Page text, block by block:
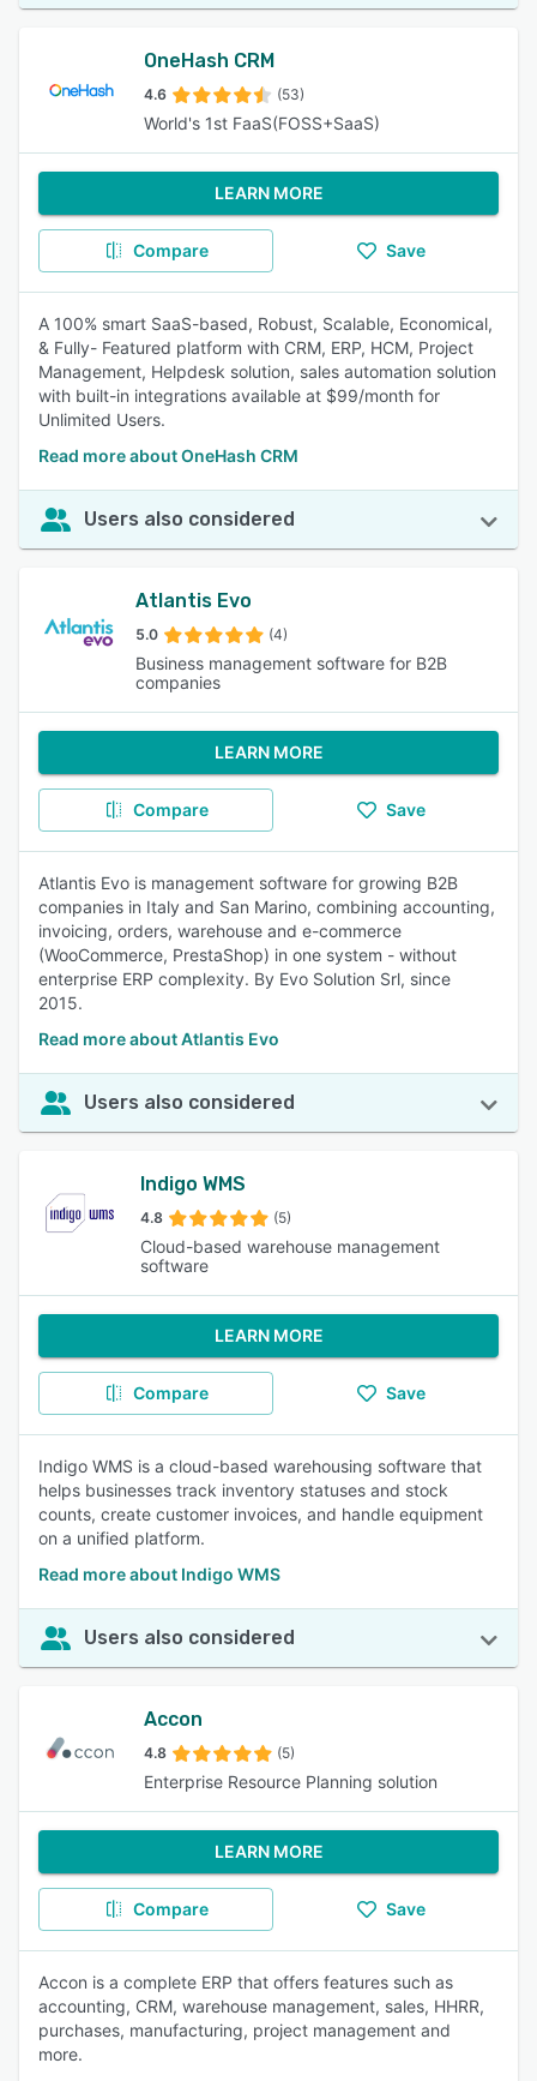
OneHash CRM
4.6 (53)
World's 1st FaaS(FOSS+SaaS)
LEARN MORE
Compare Save
A 100% smart SaaS-based, Robust, Scalable, Economical,
& Fully- Featured platform with CRM, ERP, HCM, Project
Management, Helpdesk solution, sales automation solution
with built-in integrations available at $99/month for
Unlimited Users.
Read more about OneHash CRM
Users also considered
Atlantis Evo
5.0 (4)
Business management software for B2B
companies
LEARN MORE
Compare Save
Atlantis Evo is management software for growing B2B
companies in Italy and San Marino, combining accounting,
invoicing, orders, warehouse and e-commerce
(WooCommerce, PrestaShop) in one system - without
enterprise ERP complexity. By Evo Solution Srl, since
2015.
Read more about Atlantis Evo
Users also considered
Indigo WMS
4.8 (5)
Cloud-based warehouse management
software
LEARN MORE
Compare Save
Indigo WMS is a cloud-based warehousing software that
helps businesses track inventory statuses and stock
counts, create customer invoices, and handle equipment
on a unified platform.
Read more about Indigo WMS
Users also considered
Accon
4.8 (5)
Enterprise Resource Planning solution
LEARN MORE
Compare Save
Accon is a complete ERP that offers features such as
accounting, CRM, warehouse management, sales, HHRR,
purchases, manufacturing, project management and
more.